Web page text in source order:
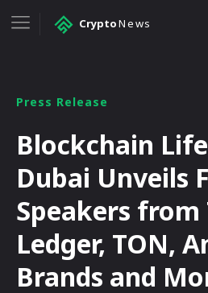
CryptoNews
Press Release
Blockchain
Dubai Unveils
Speakers from
Ledger, TON,
Brands and